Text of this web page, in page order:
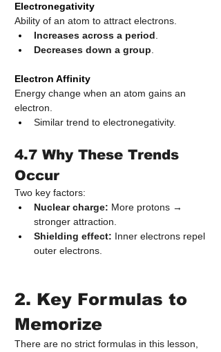
Electronegativity
Ability of an atom to attract electrons.
Increases across a period
Decreases down a group
Electron Affinity
Energy change when an atom gains an
electron.
Similar trend to electronegativity.
4.7 Why These Trends
Occur
Two key factors:
Nuclear charge: More protons →
stronger attraction.
Shielding effect: Inner electrons repel
outer electrons.
2. Key Formulas to
Memorize
There are no strict formulas in this lesson,